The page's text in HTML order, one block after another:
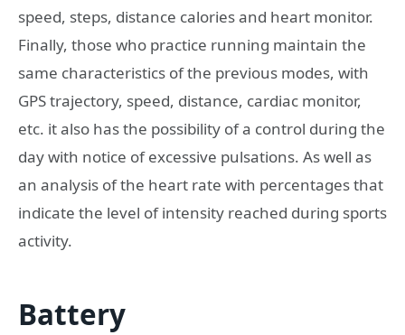
speed, steps, distance calories and heart monitor.
Finally, those who practice running maintain the
same characteristics of the previous modes, with
GPS trajectory, speed, distance, cardiac monitor,
etc. it also has the possibility of a control during the
day with notice of excessive pulsations. As well as
an analysis of the heart rate with percentages that
indicate the level of intensity reached during sports
activity.
Battery